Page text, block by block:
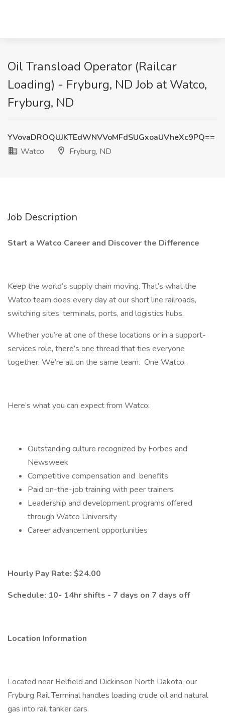
Oil Transload Operator (Railcar
Loading) - Fryburg, ND Job at Watco,
Fryburg, ND
YVovaDROQUJKTEdWNVVoMFdSUGxoaUVheXc9PQ==
Watco
Fryburg, ND
Job Description
Start a Watco Career and Discover the Difference
Keep the world’s supply chain moving. That’s what the
Watco team does every day at our short line railroads,
switching sites, terminals, ports, and logistics hubs.
Whether you’re at one of these locations or in a support-
services role, there’s one thread that ties everyone
together. We’re all on the same team. One Watco .
Here’s what you can expect from Watco:
Outstanding culture recognized by Forbes and
Newsweek
Competitive compensation and benefits
Paid on-the-job training with peer trainers
Leadership and development programs offered
through Watco University
Career advancement opportunities
Hourly Pay Rate: $24.00
Schedule: 10- 14hr shifts - 7 days on 7 days off
Location Information
Located near Belfield and Dickinson North Dakota, our
Fryburg Rail Terminal handles loading crude oil and natural
gas into rail tanker cars.